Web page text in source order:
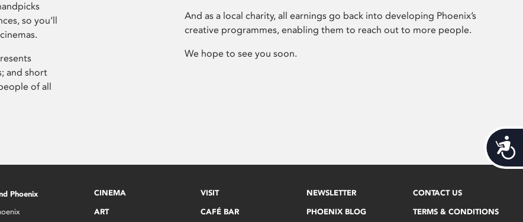
so you’ll
and short
of all
And as a local charity, all earnings go back into developing Phoenix’s
creative programmes, enabling them to reach out to more people.
We hope to see you soon.
Phoenix
CINEMA
ART
VISIT
CAFÉ BAR
NEWSLETTER
PHOENIX BLOG
CONTACT US
TERMS & CONDITIONS